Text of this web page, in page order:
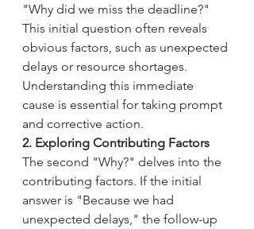
"Why did we miss the deadline?"
This initial question often reveals
obvious factors, such as unexpected
delays or resource shortages.
Understanding this immediate
cause is essential for taking prompt
and corrective action.
2. Exploring Contributing Factors
The second "Why?" delves into the
contributing factors. If the initial
answer is "Because we had
unexpected delays," the follow-up